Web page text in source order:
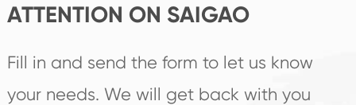
ATTENTION ON SAIGAO
Fill in and send the form to let us know
your needs. We will get back with you